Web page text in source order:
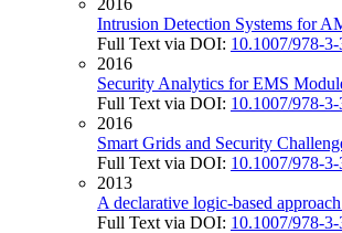
Intrusion Detection Systems for
Full Text via DOI: 10.1007/978-
2016
Security Analytics for EMS
Full Text via DOI: 10.1007/978-
2016
Smart Grids and Security
Full Text via DOI: 10.1007/978-
2013
A declarative logic-based
Full Text via DOI: 10.1007/978-